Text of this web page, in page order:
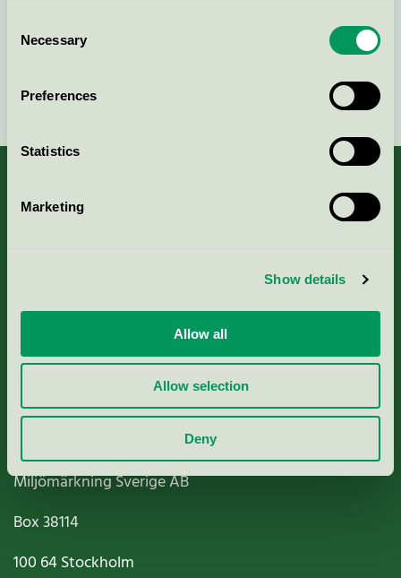
Selection
Necessary
Preferences
Statistics
Marketing
Show details
Allow all
Allow selection
Deny
Continue
Nordic Ecolabelling Portal
Paper, Pulp & Printing
Miljömärkning Sverige AB
Box38114
100 64Stockholm